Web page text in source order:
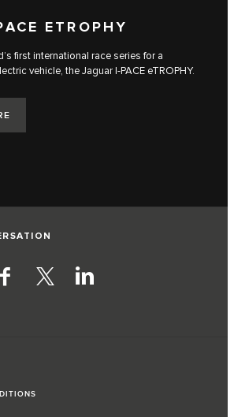
ETROPHY
first international race series for a
vehicle, the Jaguar I‑PACE eTROPHY.